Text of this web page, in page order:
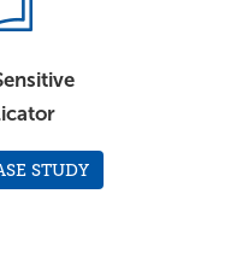
STUDY